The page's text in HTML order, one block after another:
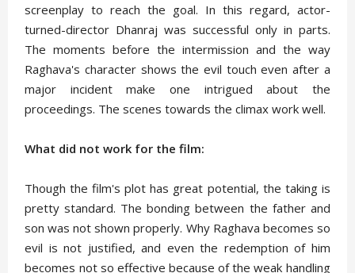
screenplay to reach the goal. In this regard, actor-
turned-director Dhanraj was successful only in parts.
The moments before the intermission and the way
Raghava's character shows the evil touch even after a
major incident make one intrigued about the
proceedings. The scenes towards the climax work well.
What did not work for the film:
Though the film's plot has great potential, the taking is
pretty standard. The bonding between the father and
son was not shown properly. Why Raghava becomes so
evil is not justified, and even the redemption of him
becomes not so effective because of the weak handling